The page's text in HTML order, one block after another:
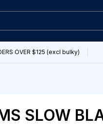
OVER $125 (excl bulky)
SLOW